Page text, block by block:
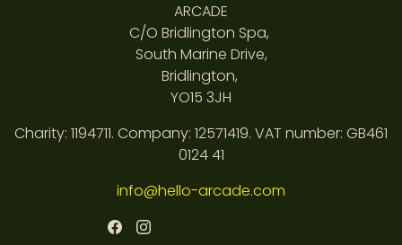
ARCADE
C/O Bridlington Spa,
South Marine Drive,
Bridlington,
YO15 3JH
Charity: 1194711. Company: 12571419. VAT number: GB461
0124 41
info@hello-arcade.com